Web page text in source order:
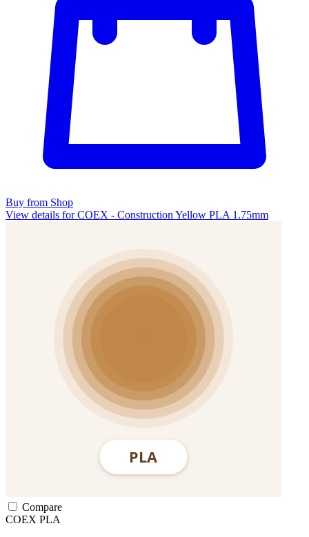
Buy from Shop
View details for COEX - Construction Yellow PLA 1.75mm
Compare
COEX PLA